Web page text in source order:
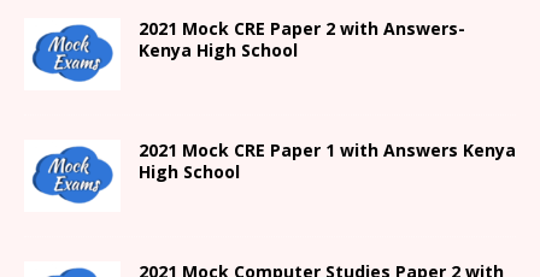
2021 Mock CRE Paper 2 with Answers-
Kenya High School
2021 Mock CRE Paper 1 with Answers Kenya
High School
2021 Mock Computer Studies Paper 2 with